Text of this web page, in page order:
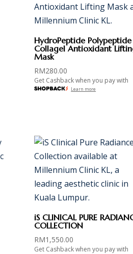
HydroPeptide Polypeptide
Collagel Antioxidant
Mask
RM280.00
Get Cashback when you pay with
Learn more
iS CLINICAL PURE
COLLECTION
RM1,550.00
Get Cashback when you pay with